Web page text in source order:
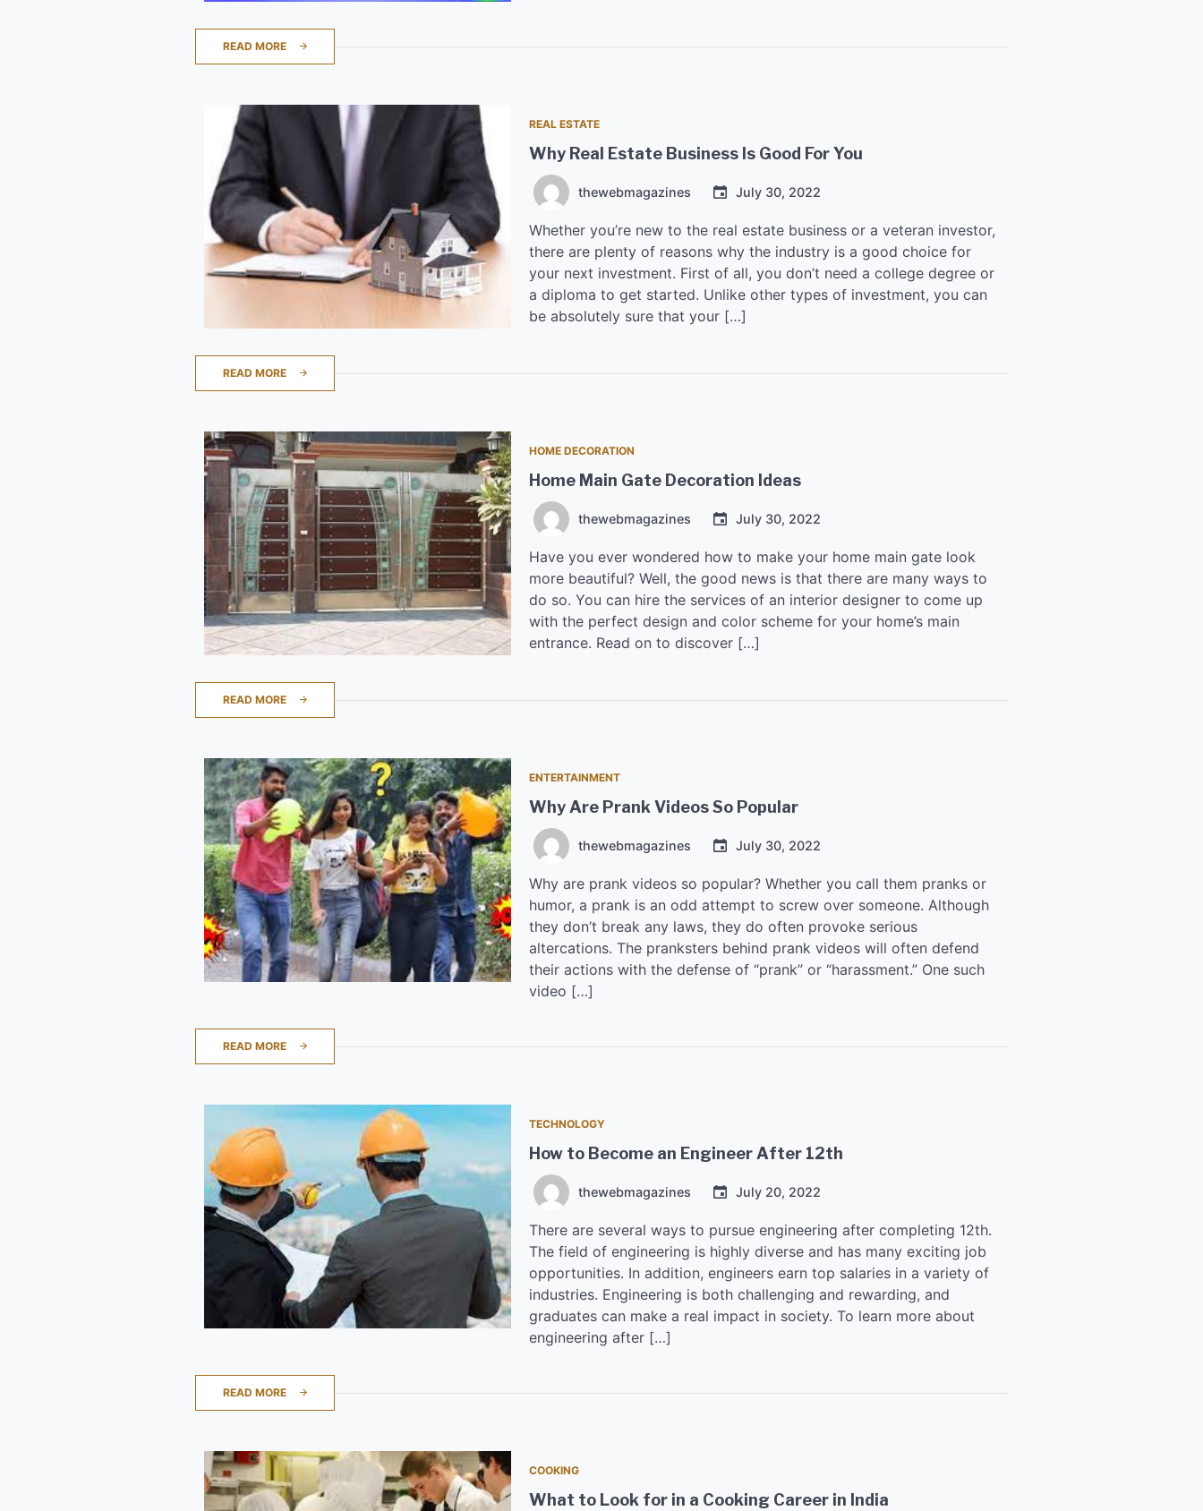
READ MORE
REAL ESTATE
Why Real Estate Business Is Good For You
thewebmagazines July 30, 2022
Whether you’re new to the real estate business or a veteran investor,
there are plenty of reasons why the industry is a good choice for
your next investment. First of all, you don’t need a college degree or
a diploma to get started. Unlike other types of investment, you can
be absolutely sure that your […]
READ MORE
HOME DECORATION
Home Main Gate Decoration Ideas
thewebmagazines July 30, 2022
Have you ever wondered how to make your home main gate look
more beautiful? Well, the good news is that there are many ways to
do so. You can hire the services of an interior designer to come up
with the perfect design and color scheme for your home’s main
entrance. Read on to discover […]
READ MORE
ENTERTAINMENT
Why Are Prank Videos So Popular
thewebmagazines July 30, 2022
Why are prank videos so popular? Whether you call them pranks or
humor, a prank is an odd attempt to screw over someone. Although
they don’t break any laws, they do often provoke serious
altercations. The pranksters behind prank videos will often defend
their actions with the defense of “prank” or “harassment.” One such
video […]
READ MORE
TECHNOLOGY
How to Become an Engineer After 12th
thewebmagazines July 20, 2022
There are several ways to pursue engineering after completing 12th.
The field of engineering is highly diverse and has many exciting job
opportunities. In addition, engineers earn top salaries in a variety of
industries. Engineering is both challenging and rewarding, and
graduates can make a real impact in society. To learn more about
engineering after […]
READ MORE
COOKING
What to Look for in a Cooking Career in India